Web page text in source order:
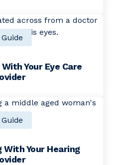
Guide
Your Eye Care
Guide
Your Hearing